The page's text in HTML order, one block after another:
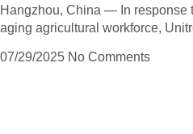
Hangzhou, China — In response
aging agricultural workforce,
07/29/2025 No Comments